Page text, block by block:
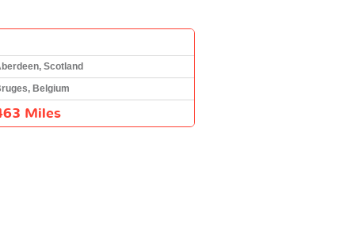
Scotland
Belgium
Miles